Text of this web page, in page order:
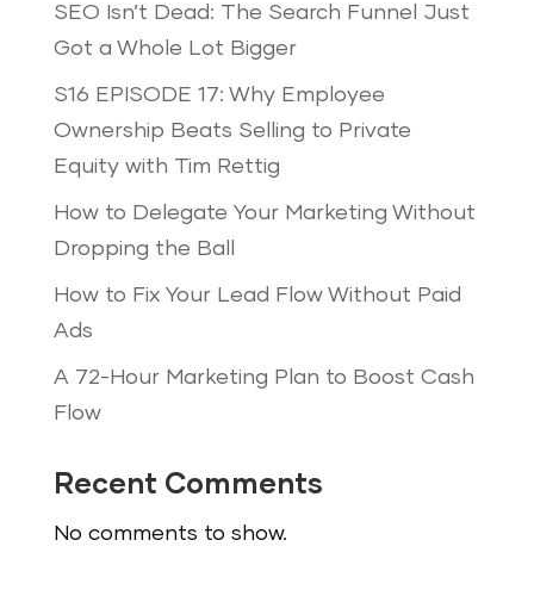
SEO Isn’t Dead: The Search Funnel Just
Got a Whole Lot Bigger
S16 EPISODE 17: Why Employee
Ownership Beats Selling to Private
Equity with Tim Rettig
How to Delegate Your Marketing Without
Dropping the Ball
How to Fix Your Lead Flow Without Paid
Ads
A 72-Hour Marketing Plan to Boost Cash
Flow
Recent Comments
No comments to show.